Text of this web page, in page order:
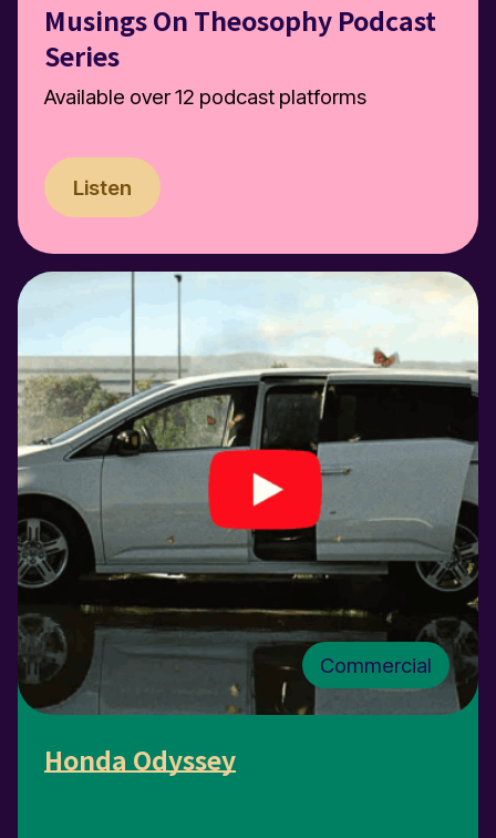
Musings On Theosophy Podcast
Series
Available over 12 podcast platforms
Listen
Commercial
Honda Odyssey